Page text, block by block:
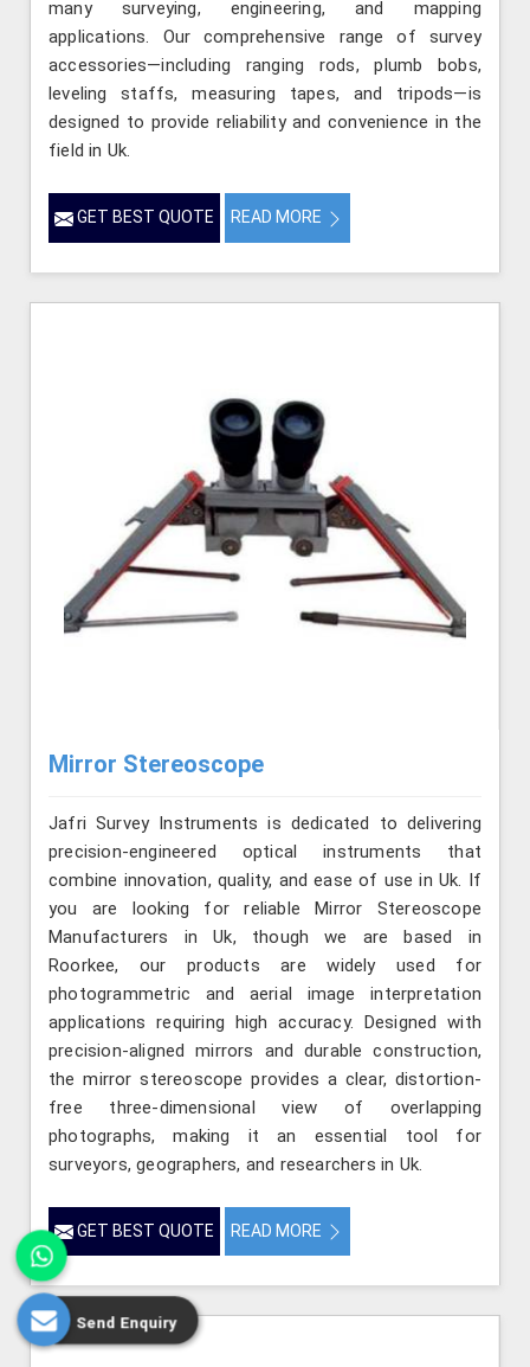
many surveying, engineering, and mapping
applications. Our comprehensive range of survey
accessories—including ranging rods, plumb bobs,
leveling staffs, measuring tapes, and tripods—is
designed to provide reliability and convenience in the
field in Uk.
GET BEST QUOTE READ MORE
Mirror Stereoscope
Jafri Survey Instruments is dedicated to delivering
precision-engineered optical instruments that
combine innovation, quality, and ease of use in Uk. If
you are looking for reliable Mirror Stereoscope
Manufacturers in Uk, though we are based in
Roorkee, our products are widely used for
photogrammetric and aerial image interpretation
applications requiring high accuracy. Designed with
precision-aligned mirrors and durable construction,
the mirror stereoscope provides a clear, distortion-
free three-dimensional view of overlapping
photographs, making it an essential tool for
surveyors, geographers, and researchers in Uk.
GET BEST QUOTE READ MORE
Send Enquiry